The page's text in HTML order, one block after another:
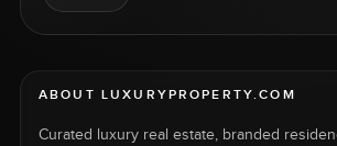
ABOUT LUXURYPROPERTY.COM
Curated luxury real estate, branded